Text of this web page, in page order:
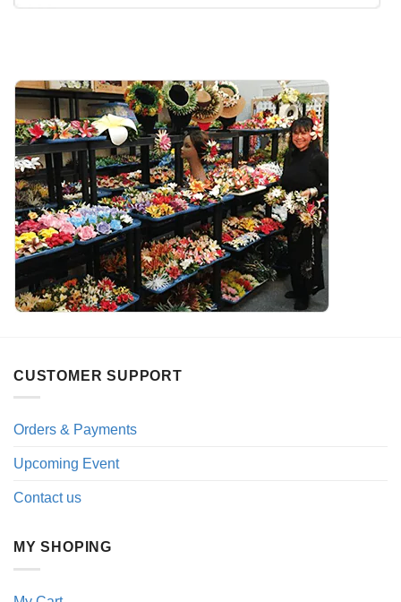
CUSTOMER SUPPORT
Orders & Payments
Upcoming Event
Contact us
MY SHOPING